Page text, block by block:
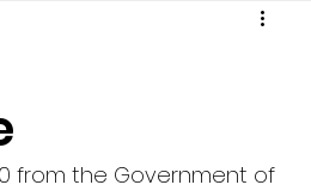
from the Government of